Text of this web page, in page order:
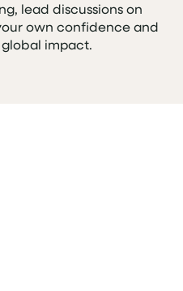
lead discussions on
own confidence and
impact.